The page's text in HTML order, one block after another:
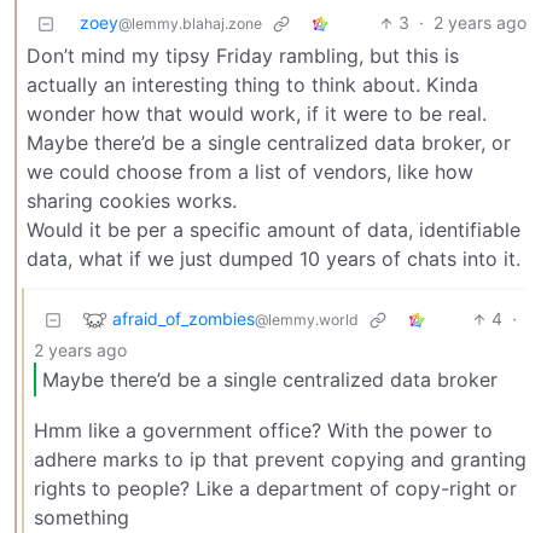
zoey@lemmy.blahaj.zone 3 · 2 years ago
Don’t mind my tipsy Friday rambling, but this is
actually an interesting thing to think about. Kinda
wonder how that would work, if it were to be real.
Maybe there’d be a single centralized data broker, or
we could choose from a list of vendors, like how
sharing cookies works.
Would it be per a specific amount of data, identifiable
data, what if we just dumped 10 years of chats into it.
afraid_of_zombies@lemmy.world 4 ·
2 years ago
Maybe there’d be a single centralized data broker
Hmm like a government office? With the power to
adhere marks to ip that prevent copying and granting
rights to people? Like a department of copy-right or
something